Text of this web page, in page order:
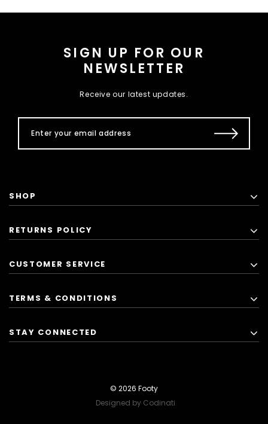
SIGN UP FOR OUR
NEWSLETTER
Receive our latest updates.
SHOP
RETURNS POLICY
CUSTOMER SERVICE
TERMS & CONDITIONS
STAY CONNECTED
© 2026 Footy
Designed by Codinati